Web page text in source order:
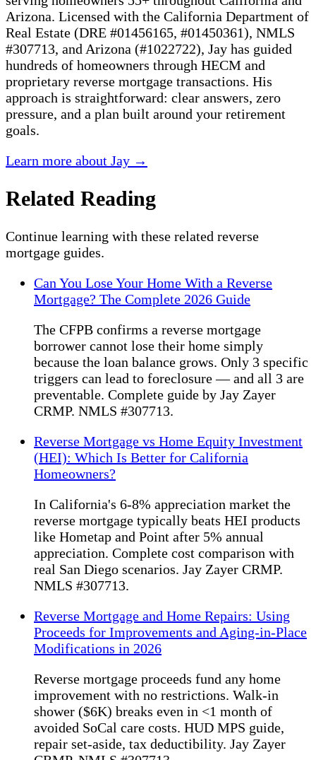
Arizona. Licensed with the California Department of
Real Estate (DRE #01456165, #01450361), NMLS
#307713, and Arizona (#1022722), Jay has guided
hundreds of homeowners through HECM and
proprietary reverse mortgage transactions. His
approach is straightforward: clear answers, zero
pressure, and a plan built around your retirement
goals.
Learn more about Jay →
Related Reading
Continue learning with these related reverse
mortgage guides.
Can You Lose Your Home With a Reverse
Mortgage? The Complete 2026 Guide
The CFPB confirms a reverse mortgage
borrower cannot lose their home simply
because the loan balance grows. Only 3 specific
triggers can lead to foreclosure — and all 3 are
preventable. Complete guide by Jay Zayer
CRMP. NMLS #307713.
Reverse Mortgage vs Home Equity Investment
(HEI): Which Is Better for California
Homeowners?
In California's 6-8% appreciation market the
reverse mortgage typically beats HEI products
like Hometap and Point after 5% annual
appreciation. Complete cost comparison with
real San Diego scenarios. Jay Zayer CRMP.
NMLS #307713.
Reverse Mortgage and Home Repairs: Using
Proceeds for Improvements and Aging-in-Place
Modifications in 2026
Reverse mortgage proceeds fund any home
improvement with no restrictions. Walk-in
shower ($6K) breaks even in <1 month of
avoided SoCal care costs. HUD MPS guide,
repair set-aside, tax deductibility. Jay Zayer